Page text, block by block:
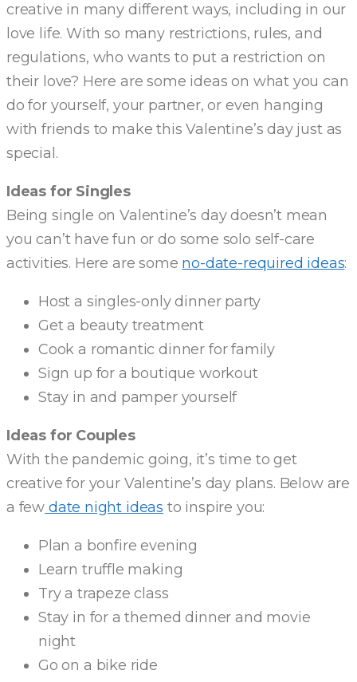
creative in many different ways, including in our
love life. With so many restrictions, rules, and
regulations, who wants to put a restriction on
their love? Here are some ideas on what you can
do for yourself, your partner, or even hanging
with friends to make this Valentine’s day just as
special.
Ideas for Singles
Being single on Valentine’s day doesn’t mean
you can’t have fun or do some solo self-care
activities. Here are some no-date-required ideas:
Host a singles-only dinner party
Get a beauty treatment
Cook a romantic dinner for family
Sign up for a boutique workout
Stay in and pamper yourself
Ideas for Couples
With the pandemic going, it’s time to get
creative for your Valentine’s day plans. Below are
a few date night ideas to inspire you:
Plan a bonfire evening
Learn truffle making
Try a trapeze class
Stay in for a themed dinner and movie
night
Go on a bike ride